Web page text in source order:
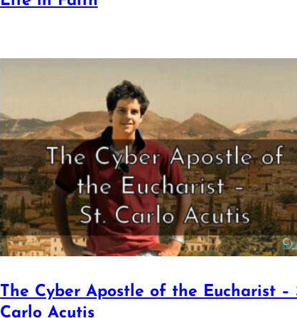
The Cyber Apostle of the Eucharist –
Carlo Acutis